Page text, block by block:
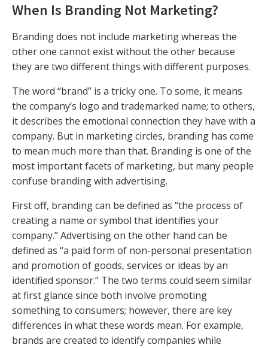
When Is Branding Not Marketing?
Branding does not include marketing whereas the
other one cannot exist without the other because
they are two different things with different purposes.
The word “brand” is a tricky one. To some, it means
the company’s logo and trademarked name; to others,
it describes the emotional connection they have with a
company. But in marketing circles, branding has come
to mean much more than that. Branding is one of the
most important facets of marketing, but many people
confuse branding with advertising.
First off, branding can be defined as “the process of
creating a name or symbol that identifies your
company.” Advertising on the other hand can be
defined as “a paid form of non-personal presentation
and promotion of goods, services or ideas by an
identified sponsor.” The two terms could seem similar
at first glance since both involve promoting
something to consumers; however, there are key
differences in what these words mean. For example,
brands are created to identify companies while